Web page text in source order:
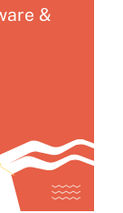
&